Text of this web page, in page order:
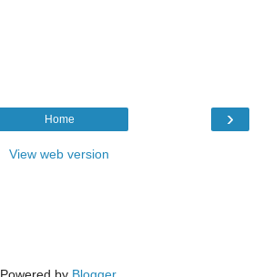
›
Home
View web version